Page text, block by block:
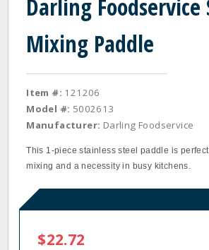
Darling Foodservice
Mixing Paddle
Item #: 121206
Model #: 5002613
Manufacturer: Darling Foodservice
This 1‐piece stainless steel paddle is
mixing and a necessity in busy kitchens.
$22.72